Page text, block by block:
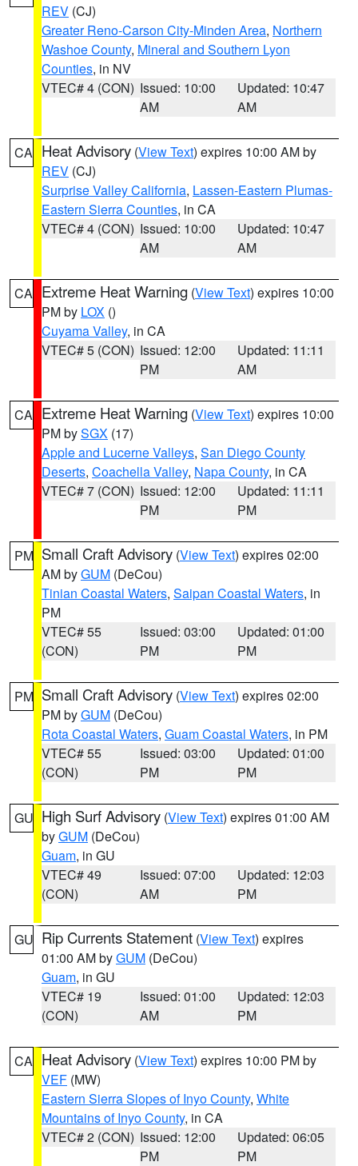
REV (CJ)
Greater Reno-Carson City-Minden Area, Northern
Washoe County, Mineral and Southern Lyon
Counties, in NV
VTEC# 4 (CON) Issued: 10:00
AM
Updated: 10:47
AM
CA Heat Advisory (View Text) expires 10:00 AM by
REV (CJ)
Surprise Valley California, Lassen-Eastern Plumas-
Eastern Sierra Counties, in CA
VTEC# 4 (CON) Issued: 10:00
AM
Updated: 10:47
AM
CA Extreme Heat Warning (View Text) expires 10:00
PM by LOX ()
Cuyama Valley, in CA
VTEC# 5 (CON) Issued: 12:00
PM
Updated: 11:11
AM
CA Extreme Heat Warning (View Text) expires 10:00
PM bySGX (17)
Apple and Lucerne Valleys, San Diego County
Deserts, Coachella Valley, Napa County, in CA
VTEC# 7 (CON) Issued: 12:00
PM
Updated: 11:11
PM
PM Small Craft Advisory (View Text) expires 02:00
AM byGUM (DeCou)
Tinian Coastal Waters, Saipan Coastal Waters, in
PM
VTEC# 55
(CON)
Issued: 03:00
PM
Updated: 01:00
PM
PM Small Craft Advisory (View Text) expires 02:00
PM byGUM (DeCou)
Rota Coastal Waters, Guam Coastal Waters, in PM
VTEC# 55
(CON)
Issued: 03:00
PM
Updated: 01:00
PM
GU High Surf Advisory (View Text) expires 01:00 AM
byGUM (DeCou)
Guam, in GU
VTEC# 49
(CON)
Issued: 07:00
AM
Updated: 12:03
PM
GU Rip Currents Statement (View Text) expires
01:00 AM byGUM (DeCou)
Guam, in GU
VTEC# 19
(CON)
Issued: 01:00
AM
Updated: 12:03
PM
CA Heat Advisory (View Text) expires 10:00 PM by
VEF (MW)
Eastern Sierra Slopes of Inyo County, White
Mountains of Inyo County, in CA
VTEC# 2 (CON) Issued: 12:00
PM
Updated: 06:05
PM